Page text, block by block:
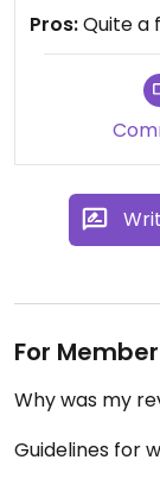
Pros:Quite a
For
Why was my
Guidelines for